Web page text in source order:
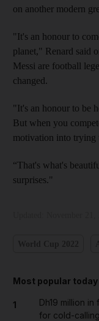
on another modern
"It's an honour to
planet," Renard said
Messi are football
changed.
"It's an honour to be
But when you
motivation into trying
“That's what's
surprises."
Most popular today
1
Dh19 million
for cold-